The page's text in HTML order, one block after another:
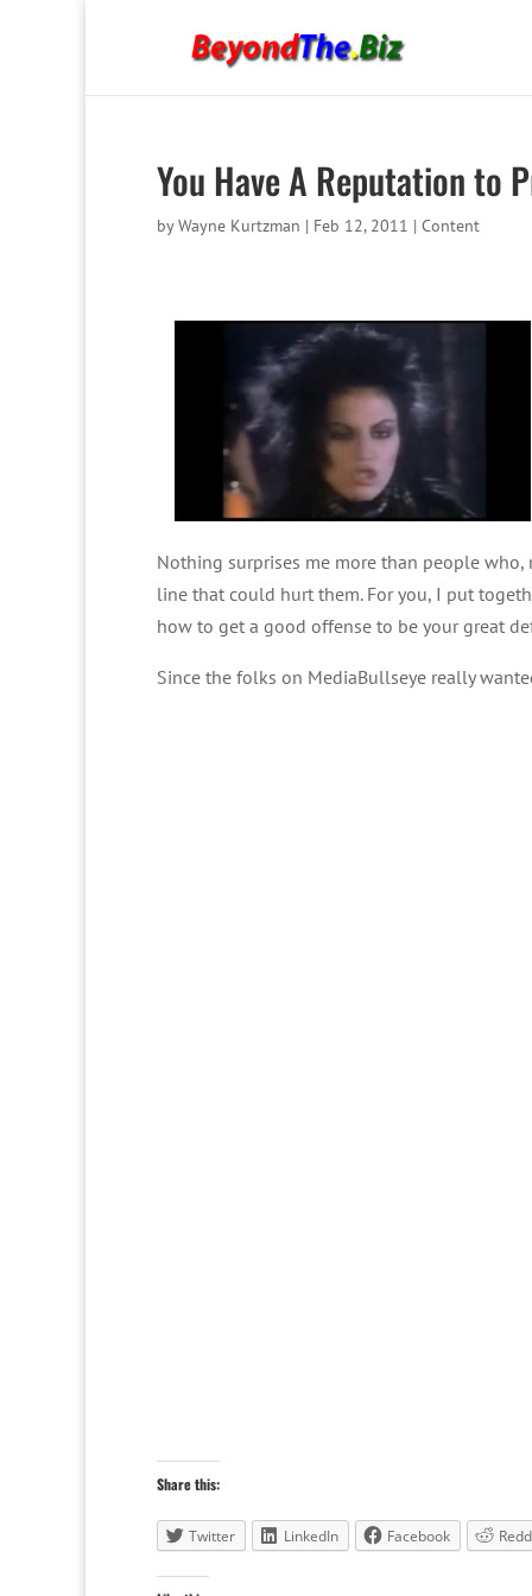
You Have A Reputation to
byWayne Kurtzman | Feb 12, 2011 | Content
Nothing surprises me more than people
line that could hurt them. For you, I put
how to get a good offense to be your great
Since the folks on MediaBullseye really
Share this:
Twitter LinkedIn Facebook